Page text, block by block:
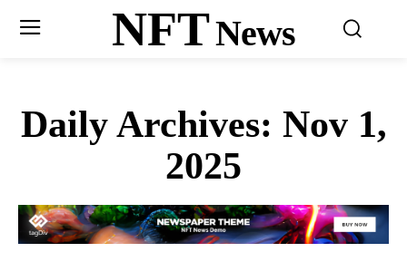
NFTNews
Daily Archives: Nov 1,
2025